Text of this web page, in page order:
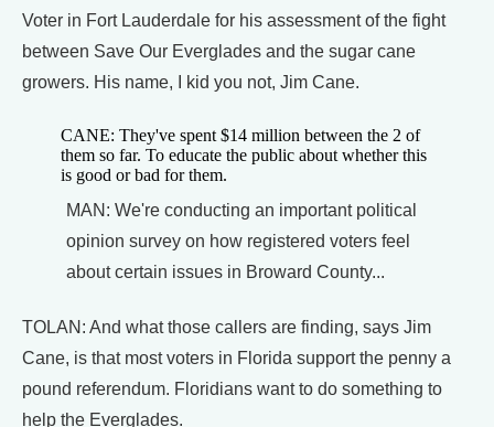
Voter in Fort Lauderdale for his assessment of the fight
between Save Our Everglades and the sugar cane
growers. His name, I kid you not, Jim Cane.
CANE: They've spent $14 million between the 2 of
them so far. To educate the public about whether this
is good or bad for them.
MAN: We're conducting an important political
opinion survey on how registered voters feel
about certain issues in Broward County...
TOLAN: And what those callers are finding, says Jim
Cane, is that most voters in Florida support the penny a
pound referendum. Floridians want to do something to
help the Everglades.